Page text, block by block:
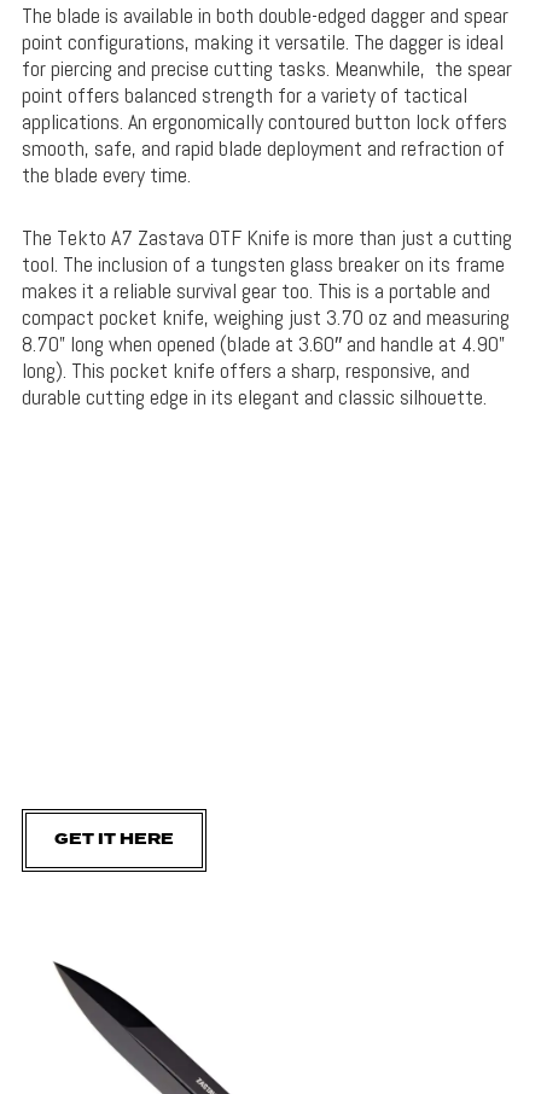
The blade is available in both double-edged dagger and spear
point configurations, making it versatile. The dagger is ideal
for piercing and precise cutting tasks. Meanwhile, the spear
point offers balanced strength for a variety of tactical
applications. An ergonomically contoured button lock offers
smooth, safe, and rapid blade deployment and refraction of
the blade every time.
The Tekto A7 Zastava OTF Knife is more than just a cutting
tool. The inclusion of a tungsten glass breaker on its frame
makes it a reliable survival gear too. This is a portable and
compact pocket knife, weighing just 3.70 oz and measuring
8.70” long when opened (blade at 3.60″ and handle at 4.90”
long). This pocket knife offers a sharp, responsive, and
durable cutting edge in its elegant and classic silhouette.
GET IT HERE